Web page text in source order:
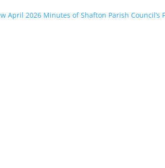
April 2026 Minutes of Shafton Parish Council’s